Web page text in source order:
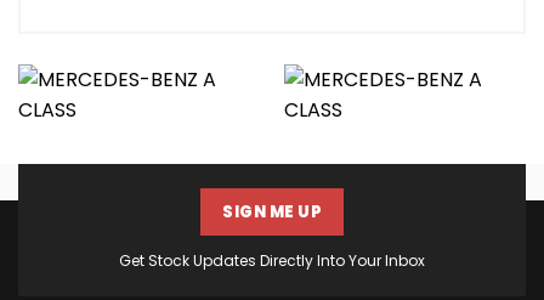
Get Stock Updates Directly Into Your Inbox
SIGN ME UP